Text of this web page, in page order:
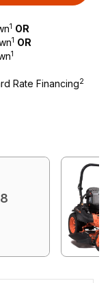
1 OR
1 OR
1
Rate Financing2